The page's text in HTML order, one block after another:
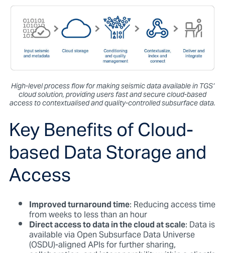
High-level process flow for making seismic data available in TGS’
cloud solution, providing users fast and secure cloud-based
access to contextualised and quality-controlled subsurface data.
Key Benefits of Cloud-
based Data Storage and
Access
Improved turnaround time: Reducing access time
from weeks to less than an hour
Direct access to data in the cloud at scale: Data is
available via Open Subsurface Data Universe
(OSDU)-aligned APIs for further sharing,